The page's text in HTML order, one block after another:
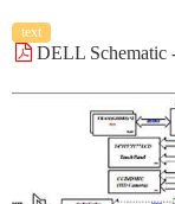
text
DELL Schematic